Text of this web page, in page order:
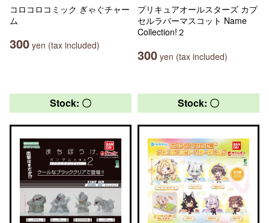
コロコロコミック ぎゃぐチャー
ム
300 yen (tax included)
プリキュアオールスターズ カプ
セルラバーマスコット Name
Collection!２
300 yen (tax included)
Stock: 〇 Stock: 〇